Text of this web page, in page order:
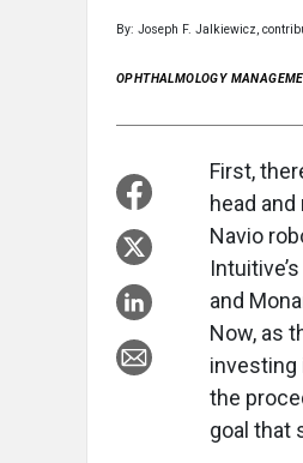
By: Joseph F. Jalkiewicz,
OPHTHALMOLOGY
First,
head
Navio
and
Now, as
investing
the
goal that